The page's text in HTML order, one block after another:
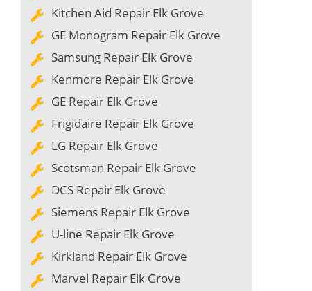
Kitchen Aid Repair Elk Grove
GE Monogram Repair Elk Grove
Samsung Repair Elk Grove
Kenmore Repair Elk Grove
GE Repair Elk Grove
Frigidaire Repair Elk Grove
LG Repair Elk Grove
Scotsman Repair Elk Grove
DCS Repair Elk Grove
Siemens Repair Elk Grove
U-line Repair Elk Grove
Kirkland Repair Elk Grove
Marvel Repair Elk Grove